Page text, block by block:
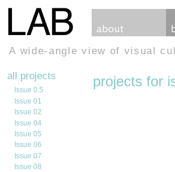
A wide-angle view of visual
all projects
Issue 0.5
Issue 01
Issue 02
Issue 04
Issue 05
Issue 06
Issue 07
Issue 08
projects for